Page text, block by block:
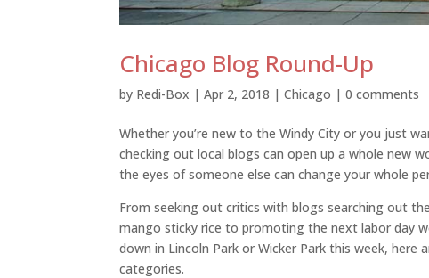
Chicago Blog Round-Up
by Redi-Box |Apr 2, 2018 |Chicago |0 comments
Whether you’re new to the Windy City or you just
checking out local blogs can open up a whole new
the eyes of someone else can change your whole
From seeking out critics with blogs searching out
mango sticky rice to promoting the next labor day
down in Lincoln Park or Wicker Park this week,
categories.